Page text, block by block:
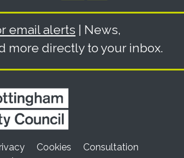
email alerts | News,
more directly to your inbox.
Cookies
Consultation